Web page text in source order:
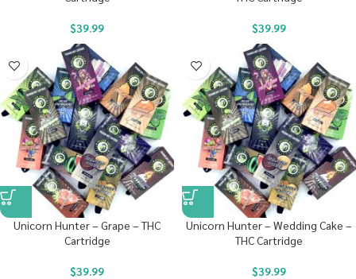
$39.99 $39.99
Unicorn Hunter – Grape – THC
Cartridge
$39.99
Unicorn Hunter – Wedding Cake –
THC Cartridge
$39.99